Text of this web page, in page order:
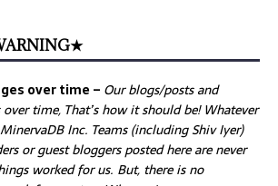
over time – Ourblogs/posts and
time, That’s how it should be! Whatever
Inc. Teams (including Shiv Iyer)
or guest bloggers posted here are never
worked for us. But, there is no